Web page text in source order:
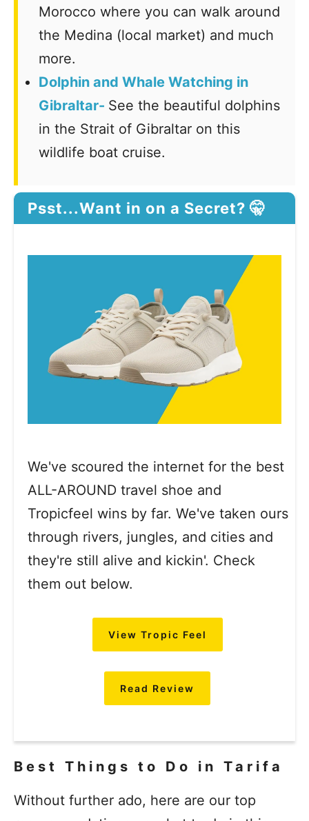
Morocco where you can walk around
the Medina (local market) and much
more.
Dolphin and Whale Watching in
Gibraltar- See the beautiful dolphins
in the Strait of Gibraltar on this
wildlife boat cruise.
Psst...Want in on a Secret? 🤫
We've scoured the internet for the best
ALL-AROUND travel shoe and
Tropicfeel wins by far. We've taken ours
through rivers, jungles, and cities and
they're still alive and kickin'. Check
them out below.
View Tropic Feel
Read Review
Best Things to Do in Tarifa
Without further ado, here are our top